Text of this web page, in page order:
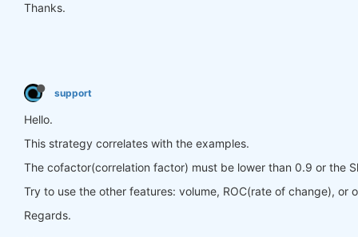
Thanks.
support
Hello.
This strategy correlates with the examples.
The cofactor(correlation factor) must be lower than 0.9 or the
Try to use the other features: volume, ROC(rate of change), or
Regards.